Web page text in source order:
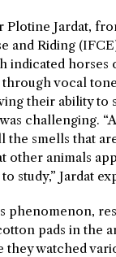
Plotine Jardat,
and Riding
indicated
through vocal
their ability to
challenging.
the smells that
other animals
study,” Jardat
phenomenon,
pads in the
they watched